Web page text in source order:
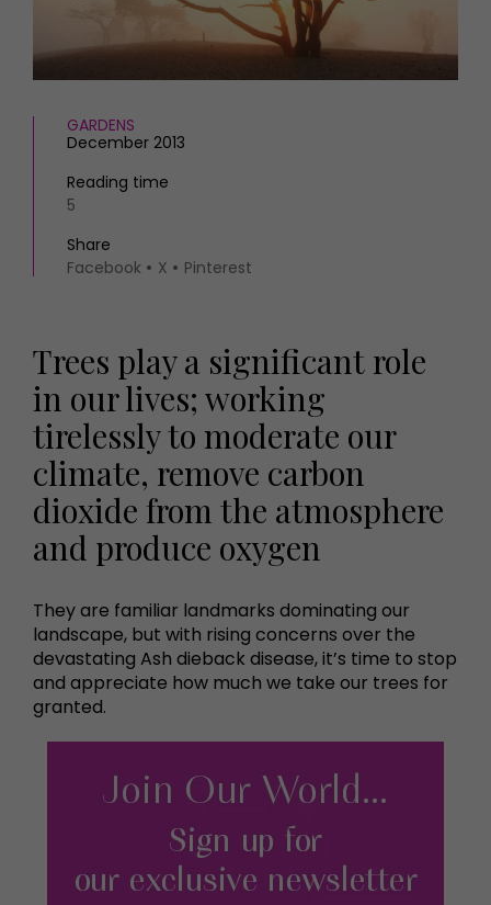
FOOD AND DRINK
Recipes
Eat and Drink
MORE +
GARDENS
December 2013
Reading time
5
Share
Facebook
X Pinterest
Trees play a significant role
in our lives; working
tirelessly to moderate our
climate, remove carbon
dioxide from the atmosphere
and produce oxygen
They are familiar landmarks dominating our
landscape, but with rising concerns over the
devastating Ash dieback disease, it’s time to stop
and appreciate how much we take our trees for
granted.